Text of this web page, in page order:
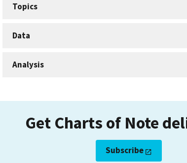
Topics
Data
Analysis
Get Charts of Note
Subscribe